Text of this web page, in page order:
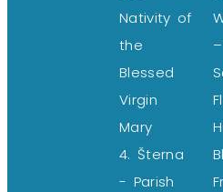
Nativity of
the
Blessed
Virgin
Mary
4. Šterna
- Parish